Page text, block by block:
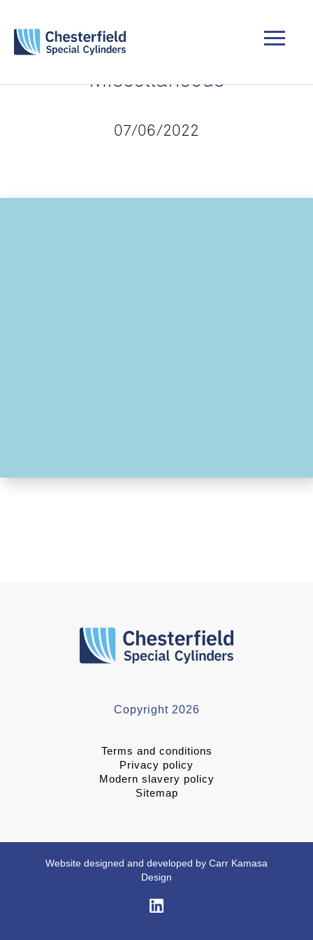
Miscellaneous
07/06/2022
Copyright 2026
Terms and conditions
Privacy policy
Modern slavery policy
Sitemap
Website designed and developed by Carr Kamasa
Design